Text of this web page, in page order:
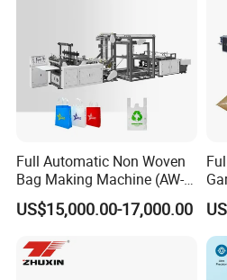
Full Automatic Non Woven
Bag Making Machine (AW-
C) for Sale
US$15,000.00-17,000.00